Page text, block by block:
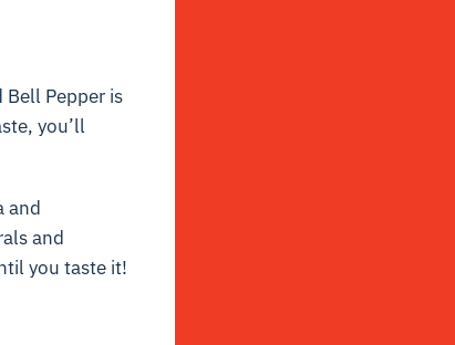
Pepper is
you’ll
and
and
you taste it!